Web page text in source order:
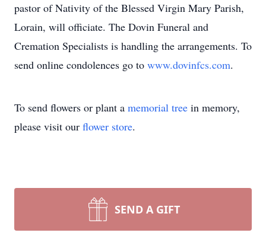
pastor of Nativity of the Blessed Virgin Mary Parish,
Lorain, will officiate. The Dovin Funeral and
Cremation Specialists is handling the arrangements. To
send online condolences go to www.dovinfcs.com.
To send flowers or plant a memorial tree in memory,
please visit our flower store.
SEND A GIFT